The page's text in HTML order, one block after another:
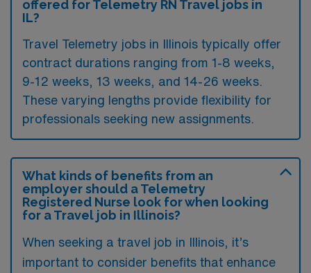
offered for Telemetry RN Travel jobs in
IL?
Travel Telemetry jobs in Illinois typically offer
contract durations ranging from 1-8 weeks,
9-12 weeks, 13 weeks, and 14-26 weeks.
These varying lengths provide flexibility for
professionals seeking new assignments.
What kinds of benefits from an
employer should a Telemetry
Registered Nurse look for when looking
for a Travel job in Illinois?
When seeking a travel job in Illinois, it’s
important to consider benefits that enhance